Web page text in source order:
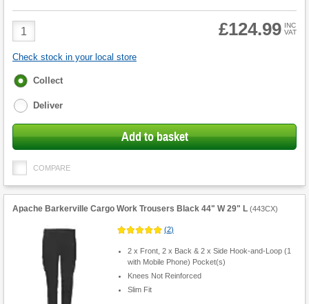
Product
Quantity
£124.99 INC
VAT
Check stock in your local store
Fulfilment
Collect
Deliver
Add to basket
COMPARE
Apache Barkerville Cargo Work Trousers Black 44" W 29" L (443CX)
(2)
2 x Front, 2 x Back & 2 x Side Hook-and-Loop (1
with Mobile Phone) Pocket(s)
Knees Not Reinforced
Slim Fit